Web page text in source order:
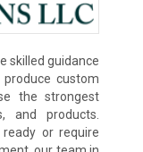
skilled guidance
custom
the strongest
and products.
or require